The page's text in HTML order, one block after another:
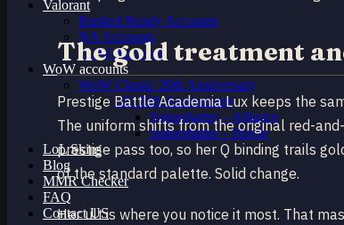
Valorant
Ranked Ready Account​s
NA Accounts
EUW Accounts
WoW accounts
WoW Classic 20th Anniversary
EU 20th Anniversary
Spineshatter – Alliance
Spineshatter – Horde
LoL Skins
Blog
MMR Checker
FAQ
Contact US
The gold treatment
Prestige Battle Academia Lux keeps the
The uniform shifts from the original red-
prestige pass too, so her Q binding trails
of the standard palette. Solid change.
Her ult is where you notice it most. That